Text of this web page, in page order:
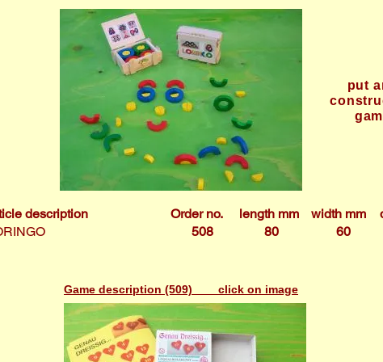
put
description
Order no.
508
length mm
80
width mm
60
Game description (509) click on image